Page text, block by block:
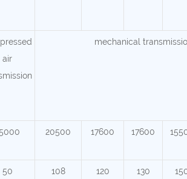
air
mechanical
20500 17600 17600
50 108 120 130